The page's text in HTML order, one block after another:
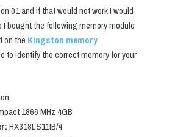
01 and if that would not work I would
I bought the following memory module
on the Kingston memory
to identify the correct memory for your
1866 MHz 4GB
HX318LS11IB/4